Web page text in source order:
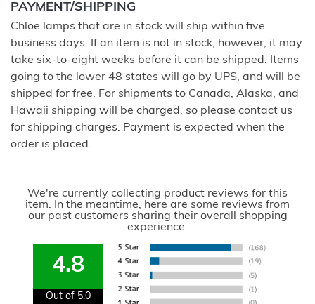
PAYMENT/SHIPPING
Chloe lamps that are in stock will ship within five
business days. If an item is not in stock, however, it may
take six-to-eight weeks before it can be shipped. Items
going to the lower 48 states will go by UPS, and will be
shipped for free. For shipments to Canada, Alaska, and
Hawaii shipping will be charged, so please contact us
for shipping charges. Payment is expected when the
order is placed.
We're currently collecting product reviews for this
item. In the meantime, here are some reviews from
our past customers sharing their overall shopping
experience.
4.8
Out of 5.0